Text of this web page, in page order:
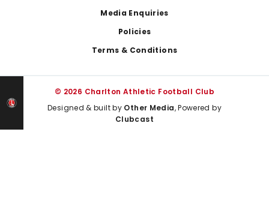
Media Enquiries
Policies
Terms & Conditions
© 2026 Charlton Athletic Football Club
Designed & built by Other Media, Powered by
Clubcast